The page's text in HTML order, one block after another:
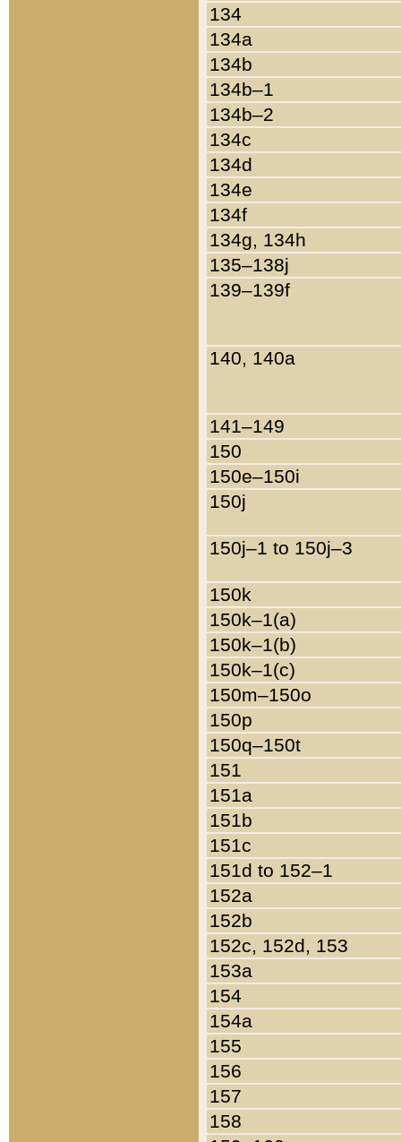
134
134a
134b
134b–1
134b–2
134c
134d
134e
134f
134g, 134h
135–138j
139–139f
140, 140a
141–149
150
150e–150i
150j
150j–1 to 150j–3
150k
150k–1(a)
150k–1(b)
150k–1(c)
150m–150o
150p
150q–150t
151
151a
151b
151c
151d to 152–1
152a
152b
152c, 152d, 153
153a
154
154a
155
156
157
158